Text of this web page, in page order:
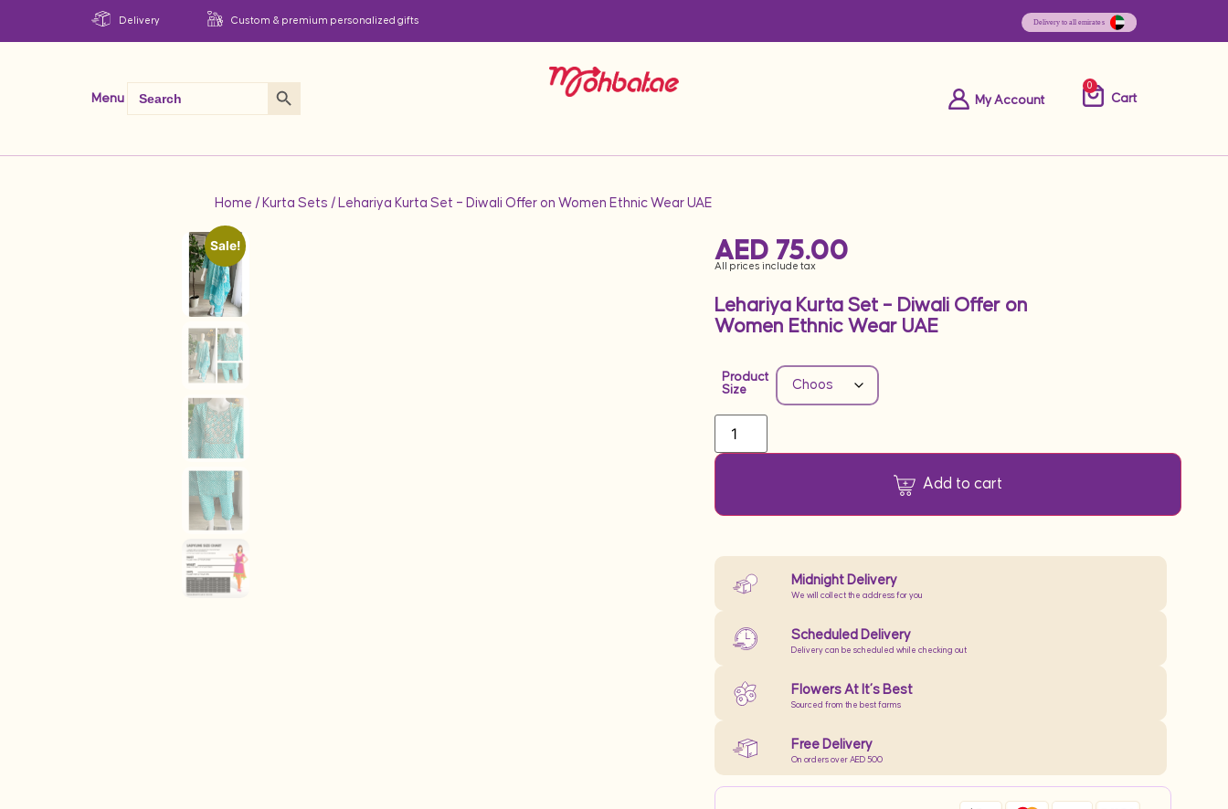
Delivery Custom & premium personalized gifts
Menu
Search
for:
Search Button
Cart
My Account
0
Home / Kurta Sets / Lehariya Kurta Set – Diwali Offer on Women Ethnic Wear UAE
Sale! AED 75.00
All prices include tax
Lehariya Kurta Set – Diwali Offer on
Women Ethnic Wear UAE
Product
Size
Add to cart
Midnight Delivery
We will collect the address for you
Scheduled Delivery
Delivery can be scheduled while checking out
Flowers At It’s Best
Sourced from the best farms
Free Delivery
On orders over AED 500